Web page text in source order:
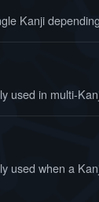
Kanji
used in multi-
used when a